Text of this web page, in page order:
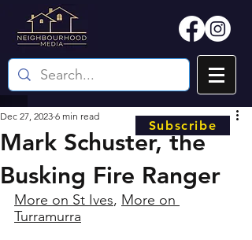
Mark Schuster, the
Busking Fire Ranger
Dec 27, 2023 6 min read
More on St Ives, More on
Turramurra
Subscribe